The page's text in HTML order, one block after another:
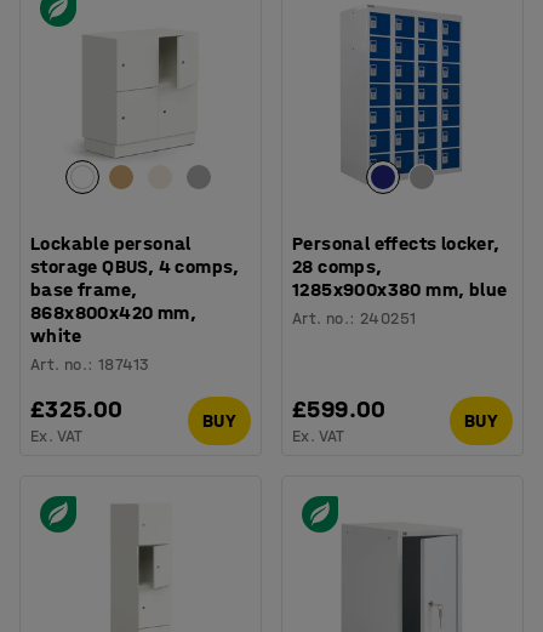
Lockable personal
storage QBUS, 4 comps,
base frame,
868x800x420 mm,
white
Art. no.:187413
£325.00
Ex. VAT
BUY
Personal effects locker,
28 comps,
1285x900x380 mm, blue
Art. no.: 240251
£599.00
Ex. VAT
BUY